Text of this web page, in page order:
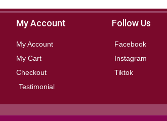
My Account
My Account
My Cart
Checkout
Testimonial
Follow Us
Facebook
Instagram
Tiktok